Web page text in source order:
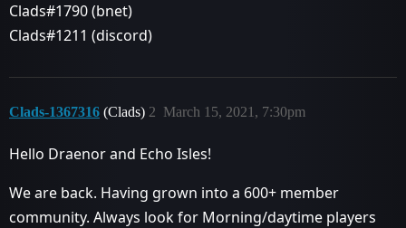
Clads#1790 (bnet)
Clads#1211 (discord)
Clads-1367316 (Clads) March 15, 2021, 7:30pm
2
Hello Draenor and Echo Isles!
We are back. Having grown into a 600+ member
community. Always look for Morning/daytime players